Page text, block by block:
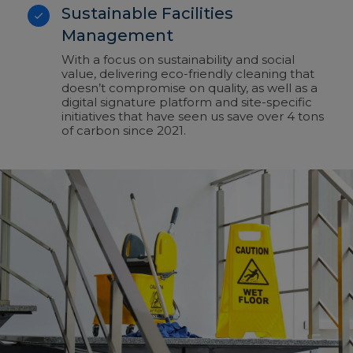
Sustainable Facilities
Management
With a focus on sustainability and social
value, delivering eco-friendly cleaning that
doesn’t compromise on quality, as well as a
digital signature platform and site-specific
initiatives that have seen us save over 4 tons
of carbon since 2021.